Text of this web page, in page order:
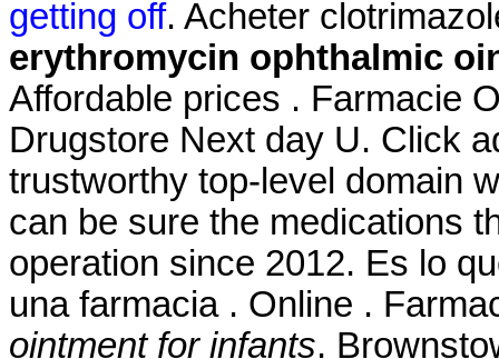
getting off. Acheter
erythromycin ophthalmic
Affordable prices . Farmacie
Drugstore Next day U. Click
trustworthy top-level domain
can be sure the medications
operation since 2012. Es lo
una farmacia . Online .
ointment for infants.